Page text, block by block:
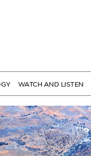
WATCH AND LISTEN